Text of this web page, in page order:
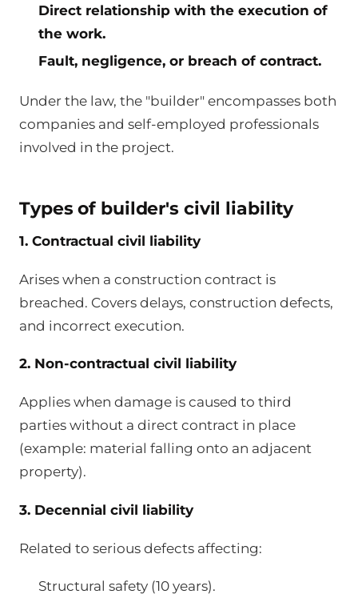
Direct relationship with the execution of
the work.
Fault, negligence, or breach of contract.
Under the law, the "builder" encompasses both
companies and self-employed professionals
involved in the project.
Types of builder's civil liability
1. Contractual civil liability
Arises when a construction contract is
breached. Covers delays, construction defects,
and incorrect execution.
2. Non-contractual civil liability
Applies when damage is caused to third
parties without a direct contract in place
(example: material falling onto an adjacent
property).
3. Decennial civil liability
Related to serious defects affecting:
Structural safety (10 years).